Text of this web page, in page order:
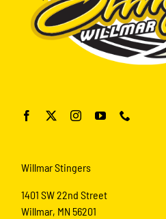
Willmar Stingers
1401 SW 22nd Street
Willmar, MN 56201